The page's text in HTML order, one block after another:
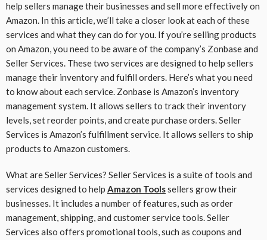
help sellers manage their businesses and sell more effectively on
Amazon. In this article, we’ll take a closer look at each of these
services and what they can do for you. If you’re selling products
on Amazon, you need to be aware of the company’s Zonbase and
Seller Services. These two services are designed to help sellers
manage their inventory and fulfill orders. Here’s what you need
to know about each service. Zonbase is Amazon’s inventory
management system. It allows sellers to track their inventory
levels, set reorder points, and create purchase orders. Seller
Services is Amazon’s fulfillment service. It allows sellers to ship
products to Amazon customers.
What are Seller Services? Seller Services is a suite of tools and
services designed to help Amazon Toolssellers grow their
businesses. It includes a number of features, such as order
management, shipping, and customer service tools. Seller
Services also offers promotional tools, such as coupons and